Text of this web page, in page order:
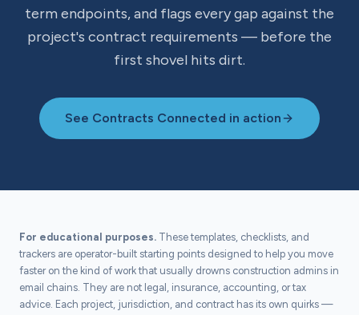
term endpoints, and flags every gap against the
project's contract requirements — before the
first shovel hits dirt.
See Contracts Connected in action
For educational purposes. These templates, checklists, and
trackers are operator-built starting points designed to help you move
faster on the kind of work that usually drowns construction admins in
email chains. They are not legal, insurance, accounting, or tax
advice. Each project, jurisdiction, and contract has its own quirks —